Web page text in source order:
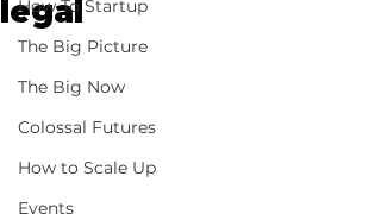
How To Startup
The Big Picture
The Big Now
Colossal Futures
How to Scale Up
Events
legal